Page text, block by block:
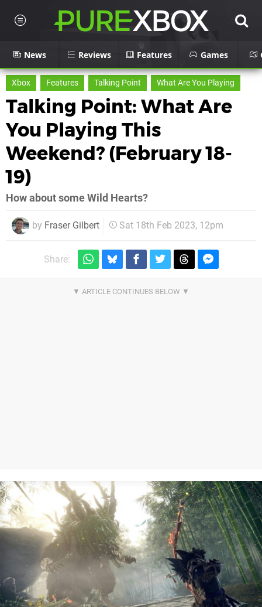
News Reviews Features Games
Xbox Features Talking Point What Are You Playing
Talking Point: What Are
You Playing This
Weekend? (February 18-
19)
How about some Wild Hearts?
by Fraser Gilbert Sat 18th Feb 2023, 12pm
Share: